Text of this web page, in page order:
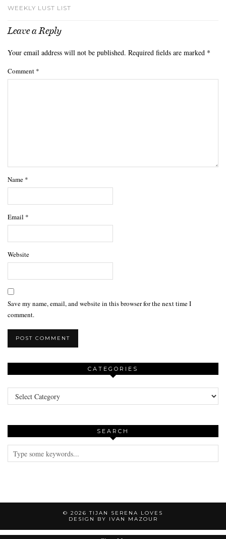
WEEKLY LUST LIST
Leave a Reply
Your email address will not be published. Required fields are marked *
Comment *
Name *
Email *
Website
Save my name, email, and website in this browser for the next time I
comment.
CATEGORIES
Categories
SEARCH
© 2026TIJAN SERENA LOVES
DESIGN BY IVAN MAZOUR